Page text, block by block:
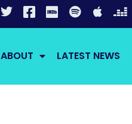
ABOUT LATEST NEWS